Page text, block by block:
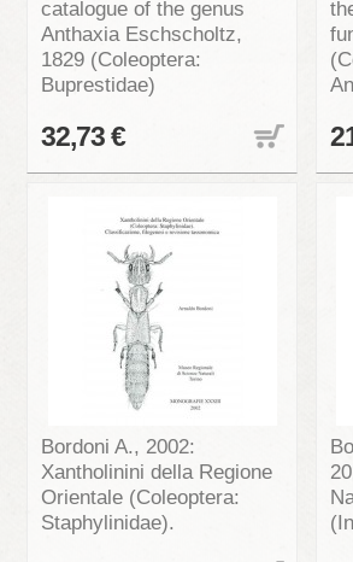
catalogue of the genus
Anthaxia Eschscholtz,
1829 (Coleoptera:
Buprestidae)
32,73 €
Bordoni A., 2002:
Xantholinini della Regione
Orientale (Coleoptera:
Staphylinidae).